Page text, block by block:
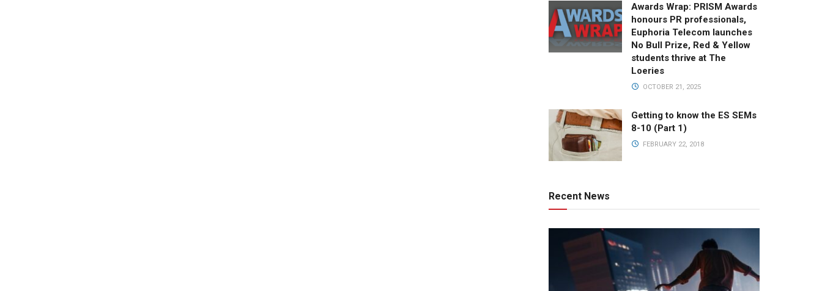
Awards Wrap: PRISM Awards
honours PR professionals,
Euphoria Telecom launches
No Bull Prize, Red & Yellow
students thrive at The
Loeries
OCTOBER 21, 2025
Getting to know the ES SEMs
8-10 (Part 1)
FEBRUARY 22, 2018
Recent News